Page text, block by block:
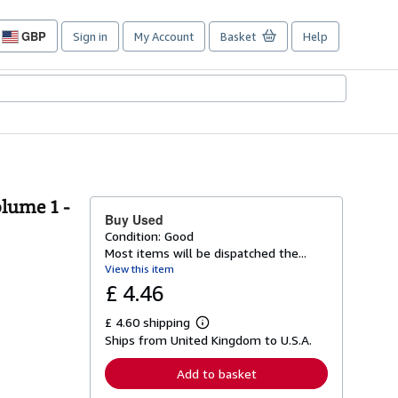
GBP
Site
preferences
Sign in My Account Basket Help
1 -
Buy Used
Condition: Good
Most items will be dispatched the...
View this item
£ 4.46
£ 4.60 shipping
L
e
r
n
Ships from United Kingdom to U.S.A.
Add to basket